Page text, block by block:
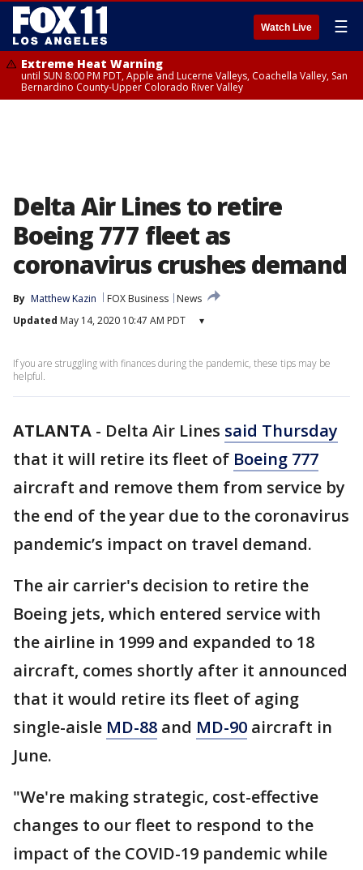
Watch Live ☰
Extreme Heat Warning
until SUN 8:00 PM PDT, Apple and Lucerne Valleys, Coachella Valley, San
Bernardino County-Upper Colorado River Valley
Delta Air Lines to retire
Boeing 777 fleet as
coronavirus crushes demand
By Matthew Kazin FOX Business
News
Updated May 14, 2020 10:47 AM PDT ▾
If you are struggling with finances during the pandemic, these tips may be
helpful.
ATLANTA - Delta Air Lines said Thursday
that it will retire its fleet of Boeing 777
aircraft and remove them from service by
the end of the year due to the coronavirus
pandemic’s impact on travel demand.
The air carrier's decision to retire the
Boeing jets, which entered service with
the airline in 1999 and expanded to 18
aircraft, comes shortly after it announced
that it would retire its fleet of aging
single-aisle MD-88 and MD-90 aircraft in
June.
"We're making strategic, cost-effective
changes to our fleet to respond to the
impact of the COVID-19 pandemic while